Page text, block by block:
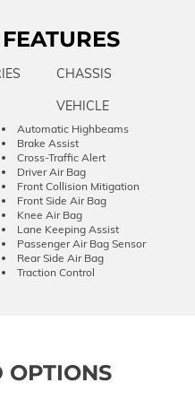
CHASSIS
VEHICLE
Automatic Highbeams
Brake Assist
Cross-Traffic Alert
Driver Air Bag
Front Collision Mitigation
Front Side Air Bag
Knee Air Bag
Lane Keeping Assist
Passenger Air Bag Sensor
Rear Side Air Bag
Traction Control
OPTIONS